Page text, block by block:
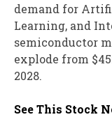
demand for
Learning, and
semiconductor
explode from
2028.
See This Stock